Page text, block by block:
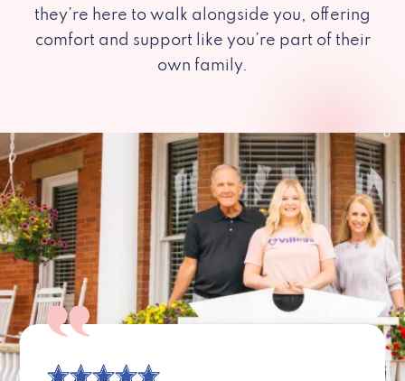
they’re here to walk alongside you, offering
comfort and support like you’re part of their
own family.